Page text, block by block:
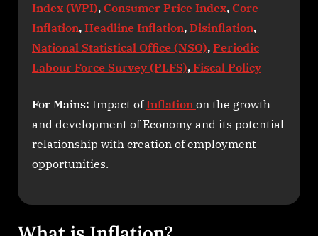
Index (WPI), Consumer Price Index, Core
Inflation, Headline Inflation, Disinflation,
National Statistical Office (NSO), Periodic
Labour Force Survey (PLFS), Fiscal Policy
For Mains: Impact ofInflation on the growth
and development of Economy and its potential
relationship with creation of employment
opportunities.